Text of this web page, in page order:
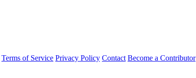
Terms of Service Privacy Policy Contact Become a Contributor